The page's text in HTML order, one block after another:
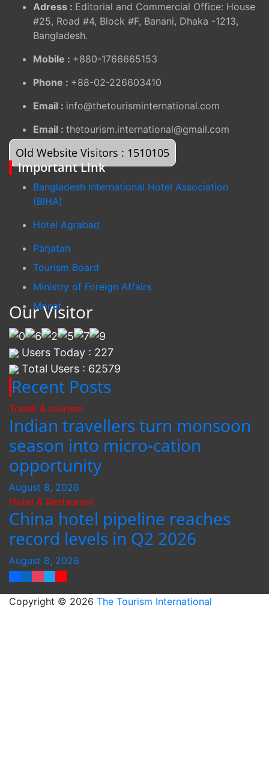
Adress : Editorial and Commercial Office: House
#25, Road #4, Block #F, Banani, Dhaka -1213,
Bangladesh.
Mobile : +880-1766665153
Phone : +88-02-226603410
Email : info@thetourisminternational.com
Email : thetourism.international@gmail.com
Old Website Visitors : 1510105
Important Link
Bangladesh International Hotel Association
(BIHA)
Hotel Agrabad
Parjatan
Tourism Board
Ministry of Foreign Affairs
Mocat
Our Visitor
Users Today : 227
Total Users : 62579
Recent Posts
Travel & tourism
Indian travellers turn monsoon
season into micro-cation
opportunity
August 8, 2026
Hotel & Restaurant
China hotel pipeline reaches
record levels in Q2 2026
August 8, 2026
Copyright © 2026 The Tourism International